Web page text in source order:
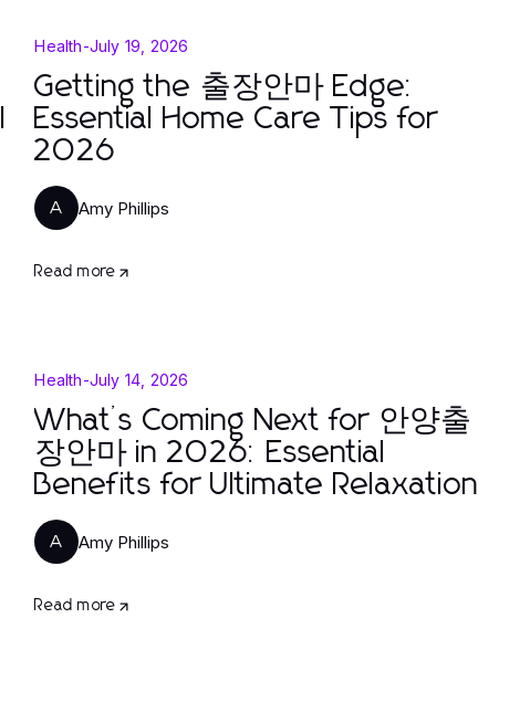
Health-July 19, 2026
Getting the 출장안마 Edge:
Essential Home Care Tips for
2026
A Amy Phillips
Read more
Health-July 14, 2026
What’s Coming Next for 안양출
장안마 in 2026: Essential
Benefits for Ultimate Relaxation
A Amy Phillips
Read more